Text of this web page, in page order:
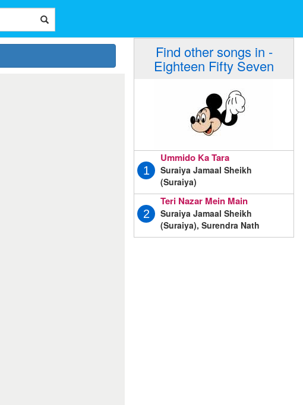
Find other songs in -
Eighteen Fifty Seven
1
Ummido Ka Tara
Suraiya Jamaal Sheikh
(Suraiya)
2
Teri Nazar Mein Main
Suraiya Jamaal Sheikh
(Suraiya), Surendra Nath